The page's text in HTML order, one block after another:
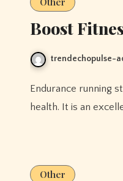
Boost
trendechopulse-
Endurance running strengthens the heart, lungs, and leg muscles while improving stamina and cardiovascular
health. It is an
Other